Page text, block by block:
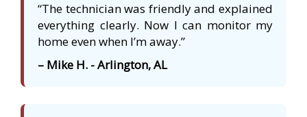
“The technician was friendly and explained
everything clearly. Now I can monitor my
home even when I’m away.”
– Mike H. - Arlington, AL